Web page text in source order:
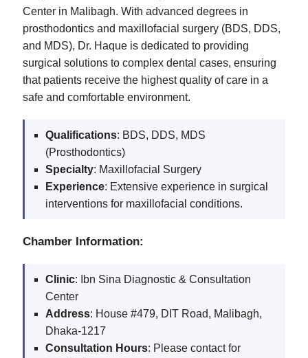
Center in Malibagh. With advanced degrees in
prosthodontics and maxillofacial surgery (BDS, DDS,
and MDS), Dr. Haque is dedicated to providing
surgical solutions to complex dental cases, ensuring
that patients receive the highest quality of care in a
safe and comfortable environment.
Qualifications: BDS, DDS, MDS
(Prosthodontics)
Specialty: Maxillofacial Surgery
Experience: Extensive experience in surgical
interventions for maxillofacial conditions.
Chamber Information:
Clinic: Ibn Sina Diagnostic & Consultation
Center
Address: House #479, DIT Road, Malibagh,
Dhaka-1217
Consultation Hours: Please contact for